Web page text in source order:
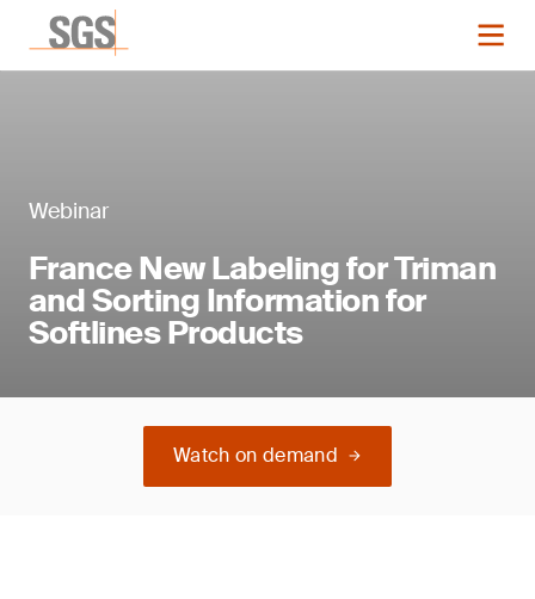
Webinar
France New Labeling for Triman
and Sorting Information for
Softlines Products
Watch on demand